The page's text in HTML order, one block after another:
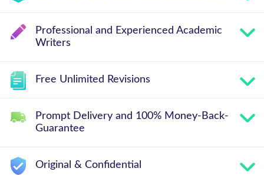
Professional and Experienced Academic
Writers
Free Unlimited Revisions
Prompt Delivery and 100% Money-Back-
Guarantee
Original & Confidential